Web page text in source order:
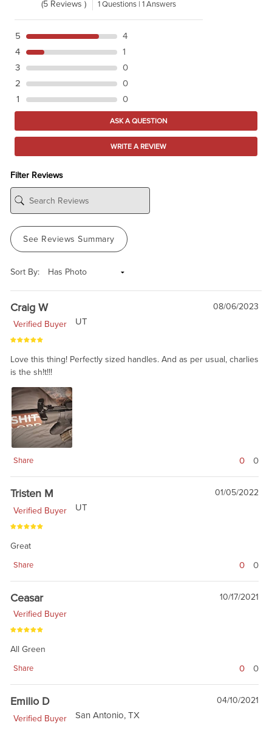
(5 Reviews ) 1 Questions | 1 Answers
5
4
4
1
3
0
2
0
1
0
ASK A QUESTION
WRITE A REVIEW
Filter Reviews
See Reviews Summary
Sort By:
Craig W
08/06/2023
Verified Buyer
UT
Love this thing! Perfectly sized handles. And as per usual, charlies
is the sh!t!!!
Share 0 0
Tristen M
01/05/2022
Verified Buyer
UT
Great
Share 0 0
Ceasar
10/17/2021
Verified Buyer
All Green
Share 0 0
Emilio D
04/10/2021
Verified Buyer
San Antonio, TX